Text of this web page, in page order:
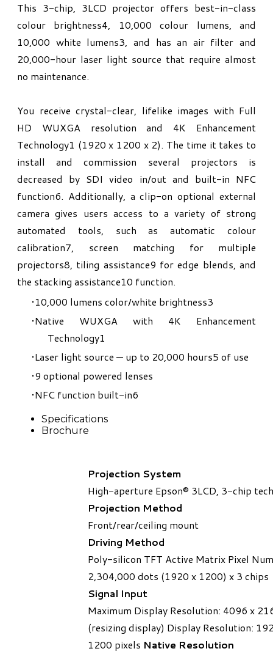
This 3-chip, 3LCD projector offers best-in-class
colour brightness4, 10,000 colour lumens, and
10,000 white lumens3, and has an air filter and
20,000-hour laser light source that require almost
no maintenance.
You receive crystal-clear, lifelike images with Full
HD WUXGA resolution and 4K Enhancement
Technology1 (1920 x 1200 x 2). The time it takes to
install and commission several projectors is
decreased by SDI video in/out and built-in NFC
function6. Additionally, a clip-on optional external
camera gives users access to a variety of strong
automated tools, such as automatic colour
calibration7, screen matching for multiple
projectors8, tiling assistance9 for edge blends, and
the stacking assistance10 function.​
10,000 lumens color/white brightness3
Native WUXGA with 4K Enhancement
Technology1
Laser light source — up to 20,000 hours5 of use
9 optional powered lenses
NFC function built-in6
Specifications
Brochure
Projection System
High-aperture Epson® 3LCD, 3-chip
Projection Method
Front/rear/ceiling mount
Driving Method
Poly-silicon TFT Active Matrix Pixel
2,304,000 dots (1920 x 1200) x 3 chips
​Signal Input
Maximum Display Resolution: 4096 x
(resizing display) Display Resolution:
1200 pixels Native Resolution